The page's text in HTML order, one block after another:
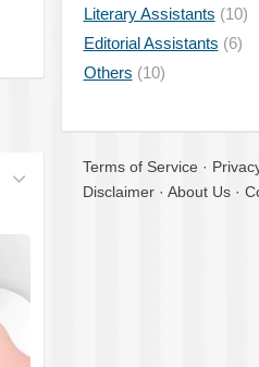
Literary Assistants (10)
Editorial Assistants (6)
Others (10)
Terms of Service ·
Disclaimer · About Us ·